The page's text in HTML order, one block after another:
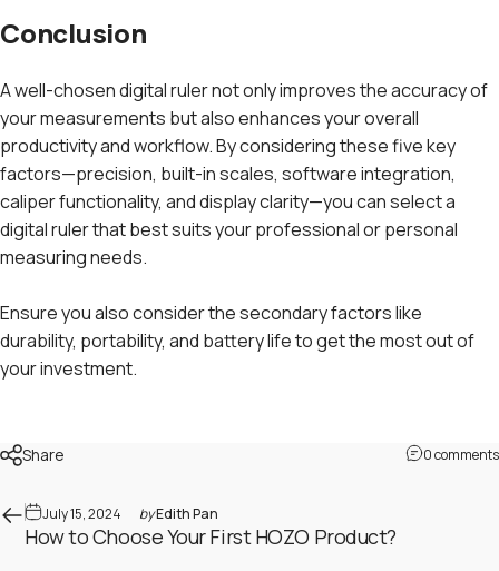
Conclusion
A well-chosen digital ruler not only improves the accuracy of
your measurements but also enhances your overall
productivity and workflow. By considering these five key
factors—precision, built-in scales, software integration,
caliper functionality, and display clarity—you can select a
digital ruler that best suits your professional or personal
measuring needs.
Ensure you also consider the secondary factors like
durability, portability, and battery life to get the most out of
your investment.
Share 0 comments
July 15, 2024 byEdith Pan
How to Choose Your First HOZO Product?